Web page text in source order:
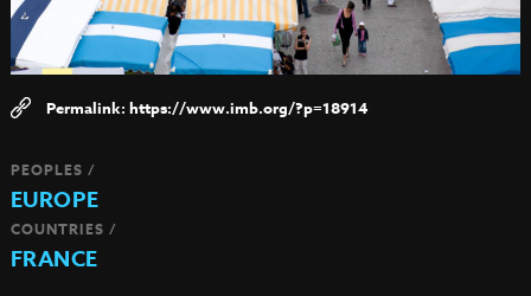
https://www.imb.org/?p=18914
PEOPLES /
EUROPE
COUNTRIES /
FRANCE